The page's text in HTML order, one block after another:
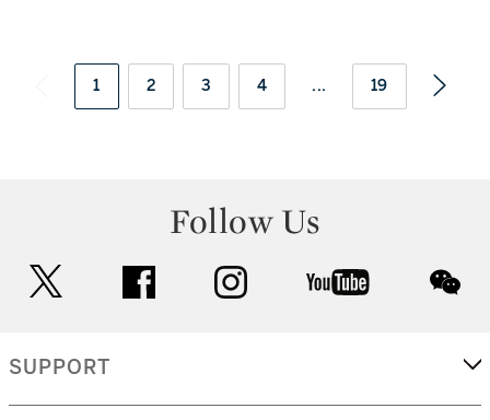
1 2 3 4 ... 19
Follow Us
facebook instagram youtube
SUPPORT